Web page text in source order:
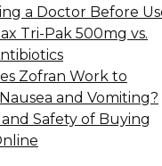
a Doctor Before
Tri-Pak 500mg vs.
Zofran Work to
and Vomiting?
Safety of Buying